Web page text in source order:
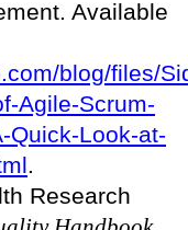
Available
blog/files/
Agile-Scrum-
Quick-Look-at-
Research